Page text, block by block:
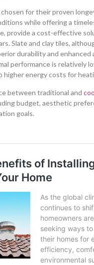
for their proven
while offering a
provide a cost-effective
Slate and clay tiles,
durability and enhanced
performance is relatively
higher energy costs for
between traditional and
budget, aesthetic
goals.